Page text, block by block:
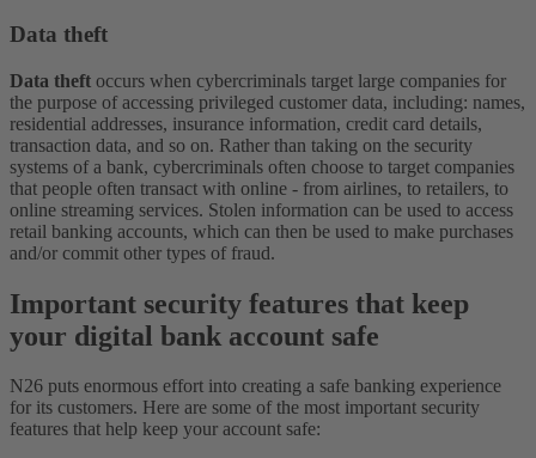
Data theft
Data theft occurs when cybercriminals target large companies for
the purpose of accessing privileged customer data, including: names,
residential addresses, insurance information, credit card details,
transaction data, and so on. Rather than taking on the security
systems of a bank, cybercriminals often choose to target companies
that people often transact with online - from airlines, to retailers, to
online streaming services. Stolen information can be used to access
retail banking accounts, which can then be used to make purchases
and/or commit other types of fraud.
Important security features that keep
your digital bank account safe
N26 puts enormous effort into creating a safe banking experience
for its customers. Here are some of the most important security
features that help keep your account safe: